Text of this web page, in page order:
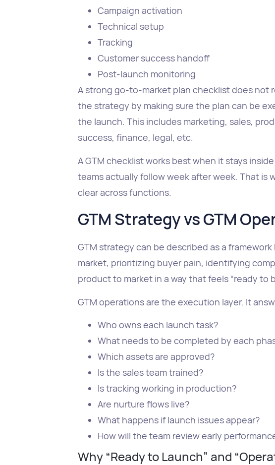
Campaign activation
Technical setup
Tracking
Customer success handoff
Post-launch monitoring
A strong go-to-market plan checklist does not
the strategy by making sure the plan can be
the launch. This includes marketing, sales,
success, finance, legal, etc.
A GTM checklist works best when it stays
teams actually follow week after week. That is
clear across functions.
GTM Strategy vs GTM
GTM strategy can be described as a
market, prioritizing buyer pain, identifying
product to market in a way that feels “ready to
GTM operations are the execution layer. It
Who owns each launch task?
What needs to be completed by each
Which assets are approved?
Is the sales team trained?
Is tracking working in production?
Are nurture flows live?
What happens if launch issues appear?
How will the team review early
Why “Ready to Launch” and